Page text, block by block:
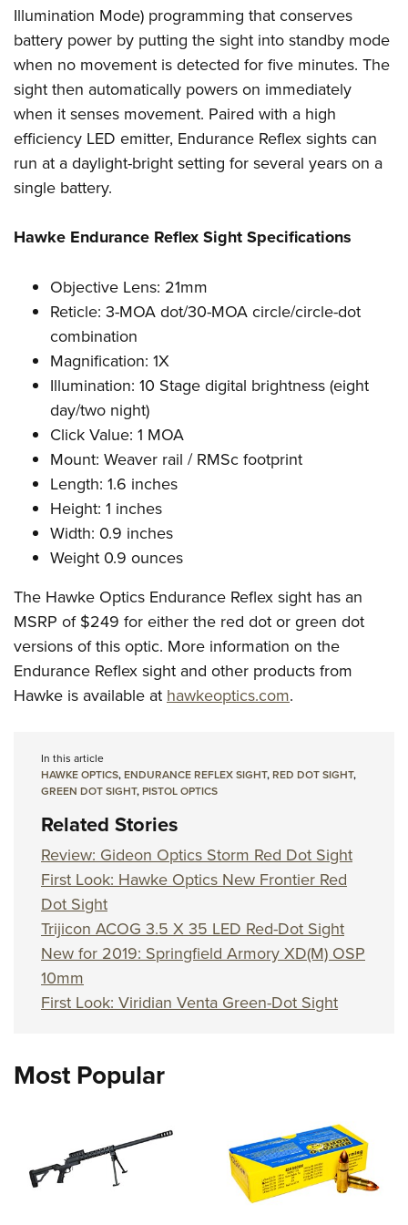
Firearm Training
NRA Marksmanship Qualification Program
NRA Training Course Catalog
Women On Target® Instructional Shooting Clinics
Become An NRA Instructor
Youth Education Summit
Adventure Camp
Youth Hunter Education Challenge
National Junior Shooting Camps
Youth Wildlife Art Contest
Home Air Gun Program
NRA Junior Membership
Eddie Eagle GunSafe® Program
Collegiate Shooting Programs
National Youth Shooting Sports Cooperative Program
Illumination Mode) programming that conserves
battery power by putting the sight into standby mode
when no movement is detected for five minutes. The
sight then automatically powers on immediately
when it senses movement. Paired with a high
efficiency LED emitter, Endurance Reflex sights can
run at a daylight-bright setting for several years on a
single battery.
Hawke Endurance Reflex Sight Specifications
Objective Lens: 21mm
Reticle: 3-MOA dot/30-MOA circle/circle-dot
combination
Magnification: 1X
Illumination: 10 Stage digital brightness (eight
day/two night)
Click Value: 1 MOA
Mount: Weaver rail / RMSc footprint
Length: 1.6 inches
Height: 1 inches
Width: 0.9 inches
Weight 0.9 ounces
The Hawke Optics Endurance Reflex sight has an
MSRP of $249 for either the red dot or green dot
versions of this optic. More information on the
Endurance Reflex sight and other products from
Hawke is available at hawkeoptics.com.
In this article
HAWKE OPTICS,ENDURANCE REFLEX SIGHT,RED DOT SIGHT,
GREEN DOT SIGHT,PISTOL OPTICS
Related Stories
Review: Gideon Optics Storm Red Dot Sight
First Look: Hawke Optics New Frontier Red
Dot Sight
Trijicon ACOG 3.5 X 35 LED Red-Dot Sight
New for 2019: Springfield Armory XD(M) OSP
10mm
First Look: Viridian Venta Green-Dot Sight
Most Popular